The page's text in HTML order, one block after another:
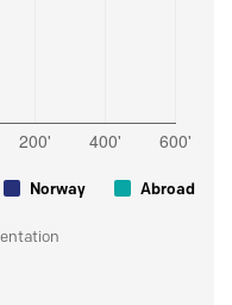
Norway Abroad